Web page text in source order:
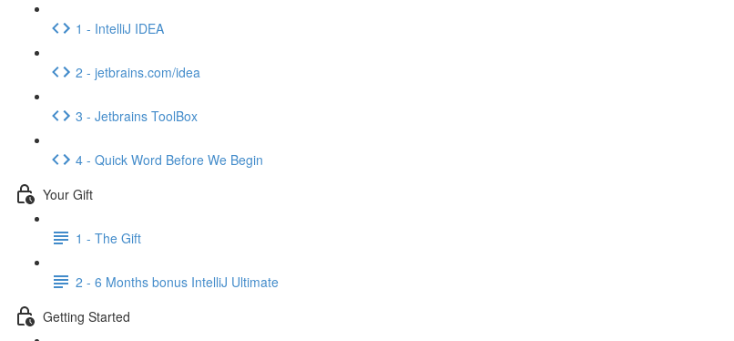
1 - IntelliJ IDEA
2 - jetbrains.com/idea
3 - Jetbrains ToolBox
4 - Quick Word Before We Begin
Your Gift
1 - The Gift
2 - 6 Months bonus IntelliJ Ultimate
Getting Started